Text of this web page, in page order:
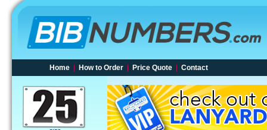
Home How to Order Price Quote Contact